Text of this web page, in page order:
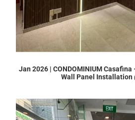
Jan 2026 | CONDOMINIUM
Wall Panel Installation